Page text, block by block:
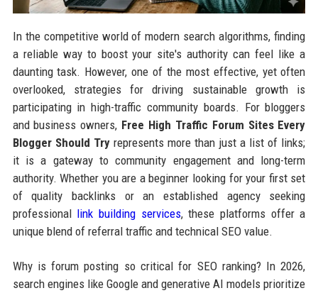
In the competitive world of modern search algorithms, finding
a reliable way to boost your site's authority can feel like a
daunting task. However, one of the most effective, yet often
overlooked, strategies for driving sustainable growth is
participating in high-traffic community boards. For bloggers
and business owners, Free High Traffic Forum Sites Every
Blogger Should Tryrepresents more than just a list of links;
it is a gateway to community engagement and long-term
authority. Whether you are a beginner looking for your first set
of quality backlinks or an established agency seeking
professional link building services, these platforms offer a
unique blend of referral traffic and technical SEO value.
Why is forum posting so critical for SEO ranking? In 2026,
search engines like Google and generative AI models prioritize